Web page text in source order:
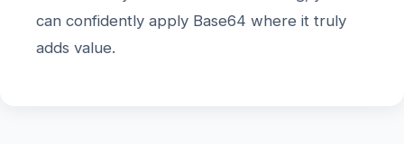
can confidently apply Base64 where it truly
adds value.